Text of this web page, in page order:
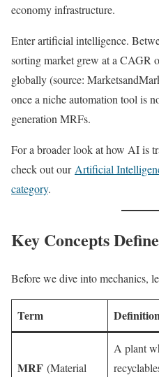
economy infrastructure.
Enter artificial intelligence.
sorting market grew at a CAGR
globally (source:
once a niche automation tool is
generation MRFs.
For a broader look at how AI is
check out ourArtificial
category.
Key Concepts
Before we dive into mechanics,
Term
MRF (Material
A plant